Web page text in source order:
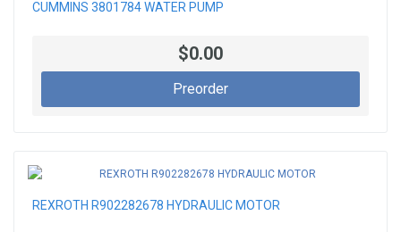
CUMMINS 3801784 WATER PUMP
$0.00
Preorder
REXROTH R902282678 HYDRAULIC MOTOR